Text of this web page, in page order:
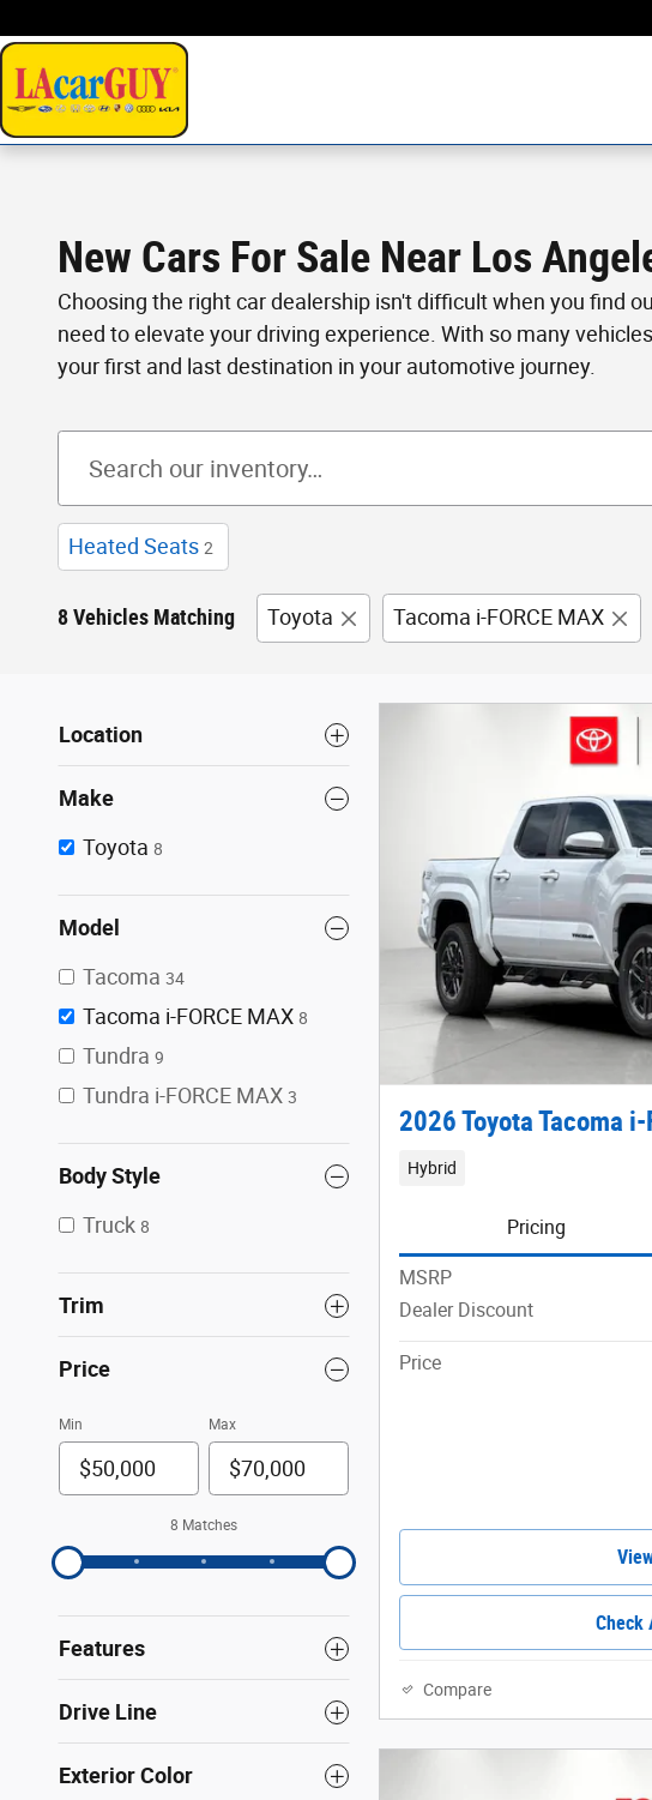
New Cars For Sale Near Los
Choosing the right car dealership isn't difficult when you find
need to elevate your driving experience. With so many
your first and last destination in your automotive journey.
Heated Seats 2
8 Vehicles Matching Toyota Tacoma i-FORCE MAX
Location
Make
Toyota 8
Model
Tacoma 34
Tacoma i-FORCE MAX 8
Tundra 9
Tundra i-FORCE MAX 3
Body Style
Truck 8
Trim
Price
Min Max
8 Matches
Features
Drive Line
Exterior Color
2026 Toyota Tacoma i-
Hybrid
Pricing
MSRP
Dealer Discount
Price
Check
Compare